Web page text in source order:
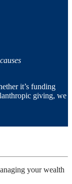
it’s funding
giving, we
your wealth